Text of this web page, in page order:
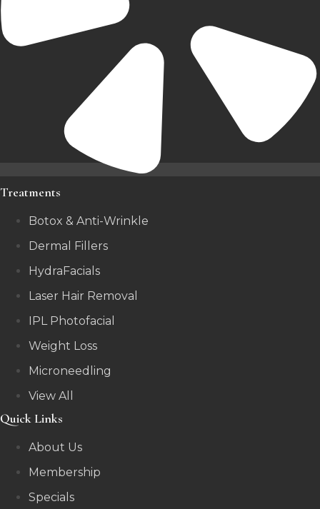
Treatments
Botox & Anti-Wrinkle
Dermal Fillers
HydraFacials
Laser Hair Removal
IPL Photofacial
Weight Loss
Microneedling
View All
Quick Links
About Us
Membership
Specials